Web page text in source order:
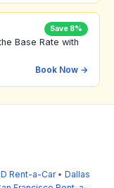
Save 8%
Base Rate with
Book Now →
Rent-a-Car• Dallas